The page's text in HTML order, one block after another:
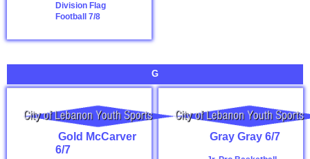
Division Flag
Football 7/8
G
Gold McCarver
6/7
Gray Gray 6/7